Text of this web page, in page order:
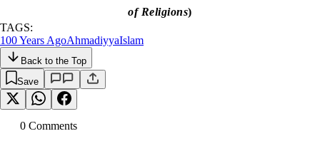
of Religions)
TAGS:
100 Years AgoAhmadiyyaIslam
Back to the Top
Save
0 Comments